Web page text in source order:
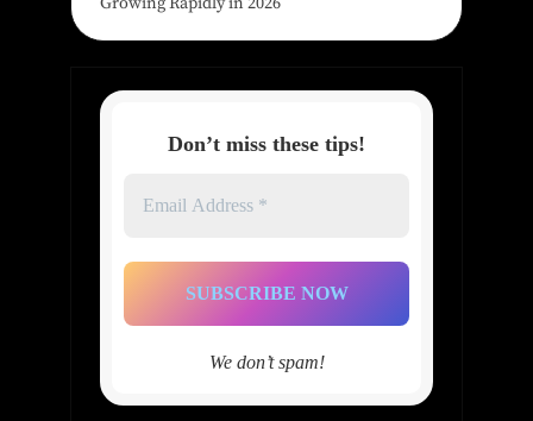
Don’t miss these tips!
Address
We don’t spam!